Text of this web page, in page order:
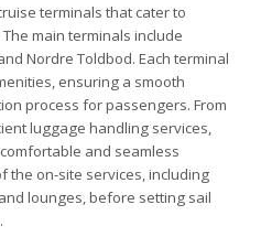
terminals that cater to
main terminals include
Nordre Toldbod. Each terminal
ensuring a smooth
process for passengers. From
luggage handling services,
and seamless
the on-site services, including
lounges, before setting sail